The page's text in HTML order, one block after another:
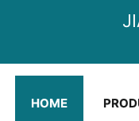
HOME